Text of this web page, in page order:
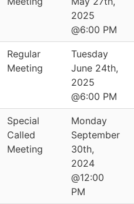
2025
@6:00 PM
Regular
Meeting
Tuesday
June 24th,
2025
@6:00 PM
Special
Called
Meeting
Monday
September
30th,
2024
@12:00
PM